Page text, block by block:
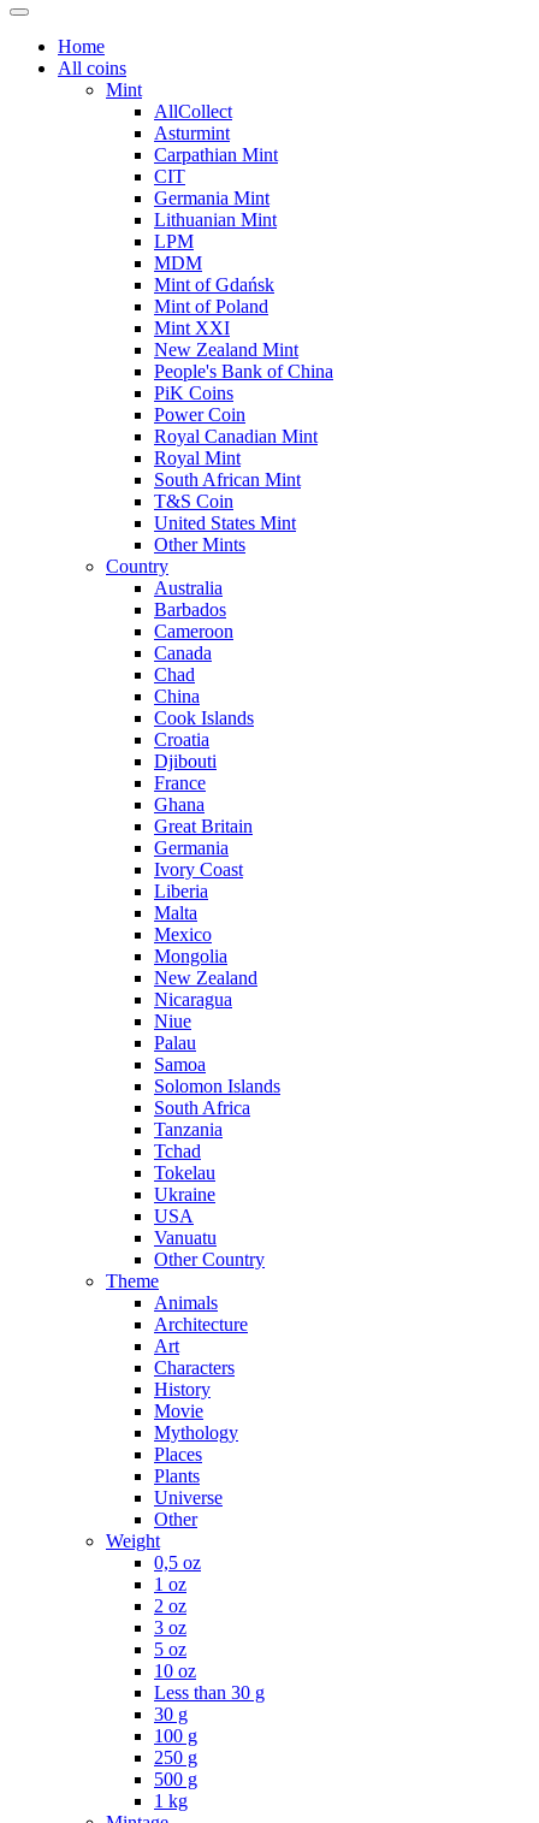
Home
All coins
Mint
AllCollect
Asturmint
Carpathian Mint
CIT
Germania Mint
Lithuanian Mint
LPM
MDM
Mint of Gdańsk
Mint of Poland
Mint XXI
New Zealand Mint
People's Bank of China
PiK Coins
Power Coin
Royal Canadian Mint
Royal Mint
South African Mint
T&S Coin
United States Mint
Other Mints
Country
Australia
Barbados
Cameroon
Canada
Chad
China
Cook Islands
Croatia
Djibouti
France
Ghana
Great Britain
Germania
Ivory Coast
Liberia
Malta
Mexico
Mongolia
New Zealand
Nicaragua
Niue
Palau
Samoa
Solomon Islands
South Africa
Tanzania
Tchad
Tokelau
Ukraine
USA
Vanuatu
Other Country
Theme
Animals
Architecture
Art
Characters
History
Movie
Mythology
Places
Plants
Universe
Other
Weight
0,5 oz
1 oz
2 oz
3 oz
5 oz
10 oz
Less than 30 g
30 g
100 g
250 g
500 g
1 kg